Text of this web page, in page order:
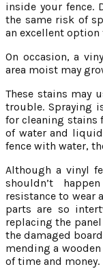
inside your fence.
the same risk of
an excellent
On occasion, a
area moist may
These stains may
trouble. Spraying
for cleaning stains
of water and
fence with water,
Although a vinyl
shouldn’t
resistance to wear
parts are so
replacing the
the damaged
mending a
of time and money.